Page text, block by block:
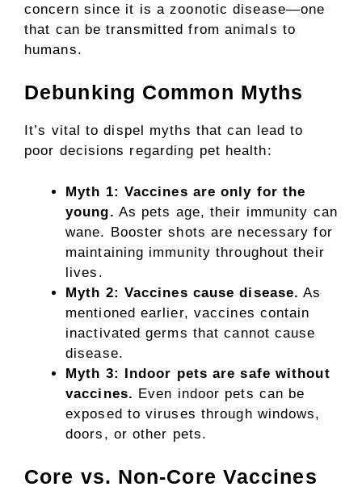
concern since it is a zoonotic disease—one
that can be transmitted from animals to
humans.
Debunking Common Myths
It’s vital to dispel myths that can lead to
poor decisions regarding pet health:
Myth 1: Vaccines are only for the
young. As pets age, their immunity can
wane. Booster shots are necessary for
maintaining immunity throughout their
lives.
Myth 2: Vaccines cause disease. As
mentioned earlier, vaccines contain
inactivated germs that cannot cause
disease.
Myth 3: Indoor pets are safe without
vaccines. Even indoor pets can be
exposed to viruses through windows,
doors, or other pets.
Core vs. Non-Core Vaccines